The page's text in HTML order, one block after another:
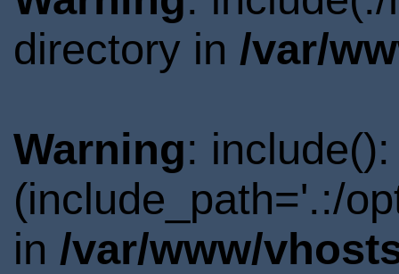
directory in /var/
Warning:
(include_path='.:/
in /var/www/